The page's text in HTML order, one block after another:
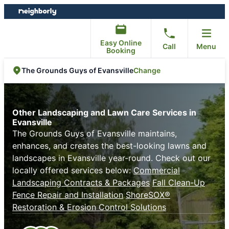
Skip
to
Skip
to
Easy Online
Booking
Call Menu
The Grounds Guys of EvansvilleChange
Other Landscaping and Lawn Care Services in
Evansville
The Grounds Guys of Evansville maintains,
enhances, and creates the best-looking lawns and
landscapes in Evansville year-round. Check out our
locally offered services below:Commercial
Landscaping Contracts & Packages Fall Clean-Up
Fence Repair and Installation ShoreSOX®
Restoration & Erosion Control Solutions